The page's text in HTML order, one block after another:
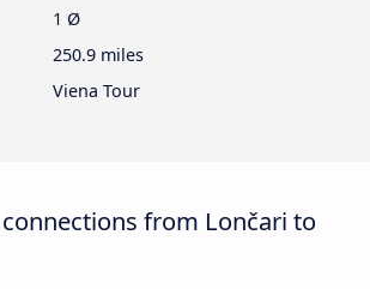
1 Ø
250.9 miles
Viena Tour
from Lončari to